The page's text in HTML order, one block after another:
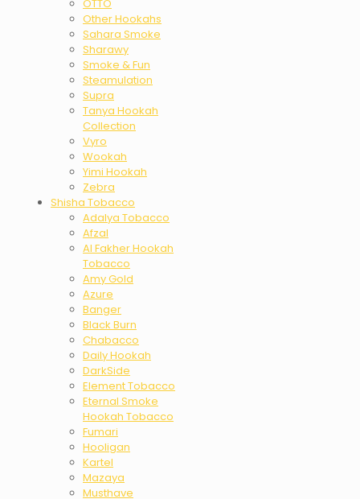
OTTO
Other Hookahs
Sahara Smoke
Sharawy
Smoke & Fun
Steamulation
Supra
Tanya Hookah
Collection
Vyro
Wookah
Yimi Hookah
Zebra
Shisha Tobacco
Adalya Tobacco
Afzal
Al Fakher Hookah
Tobacco
Amy Gold
Azure
Banger
Black Burn
Chabacco
Daily Hookah
DarkSide
Element Tobacco
Eternal Smoke
Hookah Tobacco
Fumari
Hooligan
Kartel
Mazaya
Musthave